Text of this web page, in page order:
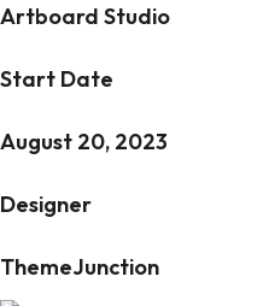
Artboard Studio
Start Date
August 20, 2023
Designer
ThemeJunction